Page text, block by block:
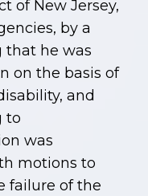
of New Jersey,
by a
that he was
on the basis of
and
to
was
motions to
failure of the